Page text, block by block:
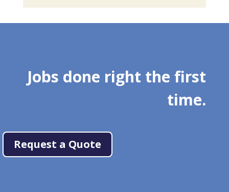
Jobs done right the first
time.
Request a Quote